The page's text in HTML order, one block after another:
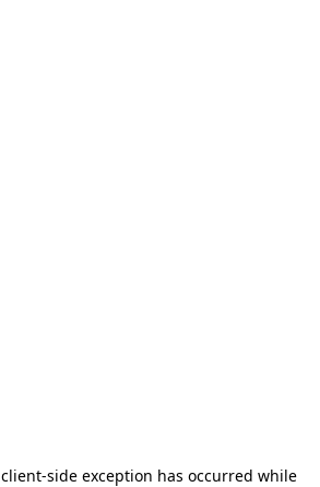
client-side exception has occurred while